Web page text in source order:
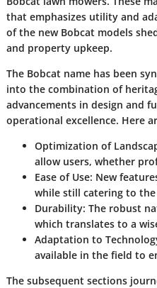
that emphasizes utility and
of the new Bobcat models
and property upkeep.
The Bobcat name has been
into the combination of
advancements in design and
operational excellence. Here
Optimization of
allow users, whether
Ease of Use: New
while still catering to
Durability: The robust
which translates to a
Adaptation to
available in the field to
The subsequent sections